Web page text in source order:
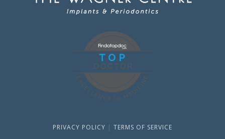
PRIVACY POLICY | TERMS OF SERVICE